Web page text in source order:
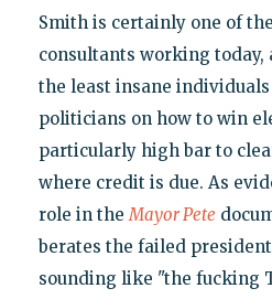
Smith is certainly one of
consultants working today,
the least insane
politicians on how to win
particularly high bar to
where credit is due. As
role in theMayor Pete
berates the failed
sounding like "the fucking